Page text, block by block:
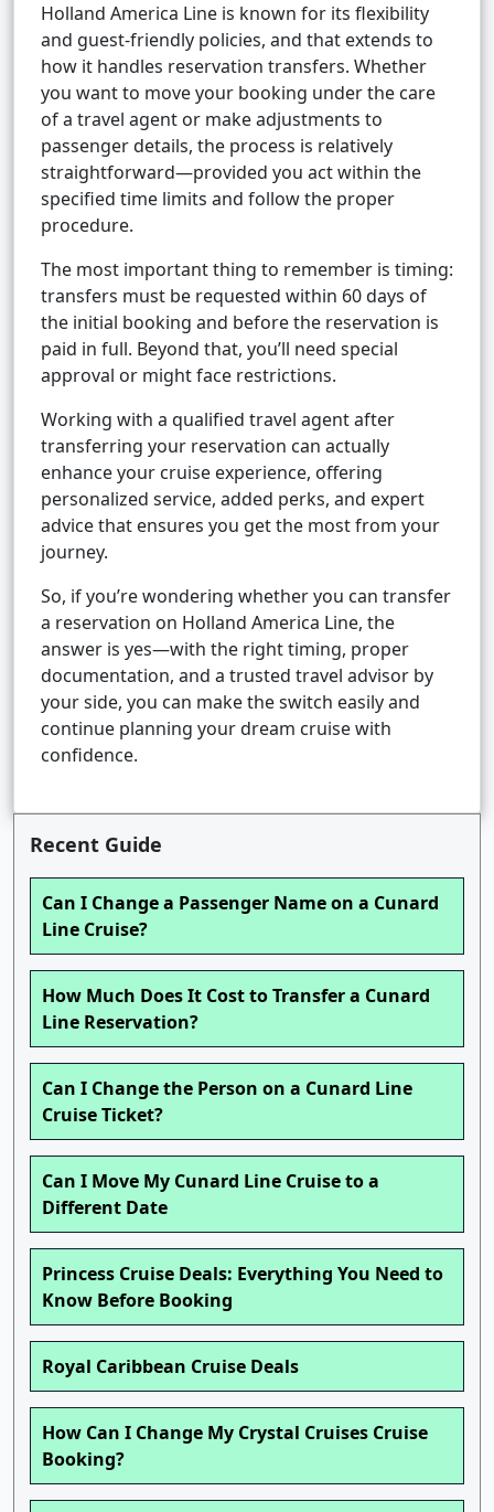
Holland America Line is known for its flexibility
and guest-friendly policies, and that extends to
how it handles reservation transfers. Whether
you want to move your booking under the care
of a travel agent or make adjustments to
passenger details, the process is relatively
straightforward—provided you act within the
specified time limits and follow the proper
procedure.
The most important thing to remember is timing:
transfers must be requested within 60 days of
the initial booking and before the reservation is
paid in full. Beyond that, you’ll need special
approval or might face restrictions.
Working with a qualified travel agent after
transferring your reservation can actually
enhance your cruise experience, offering
personalized service, added perks, and expert
advice that ensures you get the most from your
journey.
So, if you’re wondering whether you can transfer
a reservation on Holland America Line, the
answer is yes—with the right timing, proper
documentation, and a trusted travel advisor by
your side, you can make the switch easily and
continue planning your dream cruise with
confidence.
Recent Guide
Can I Change a Passenger Name on a Cunard
Line Cruise?
How Much Does It Cost to Transfer a Cunard
Line Reservation?
Can I Change the Person on a Cunard Line
Cruise Ticket?
Can I Move My Cunard Line Cruise to a
Different Date
Princess Cruise Deals: Everything You Need to
Know Before Booking
Royal Caribbean Cruise Deals
How Can I Change My Crystal Cruises Cruise
Booking?